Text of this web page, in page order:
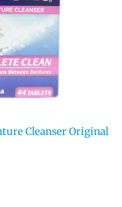
Cleanser Original